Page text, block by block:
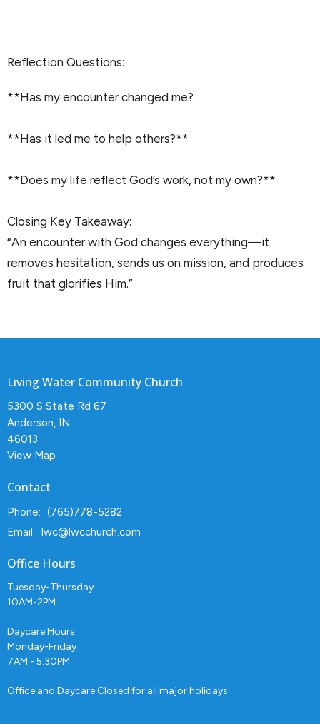
Reflection Questions:
**Has my encounter changed me?
**Has it led me to help others?**
**Does my life reflect God’s work, not my own?**
Closing Key Takeaway:
“An encounter with God changes everything—it
removes hesitation, sends us on mission, and produces
fruit that glorifies Him.”
Living Water Community Church
5300 S State Rd 67
Anderson, IN
46013
View Map
Contact
Phone: (765)778-5282
Email: lwc@lwcchurch.com
Office Hours
Tuesday-Thursday
10AM-2PM
Daycare Hours
Monday-Friday
7AM - 5:30PM
Office and Daycare Closed for all major holidays